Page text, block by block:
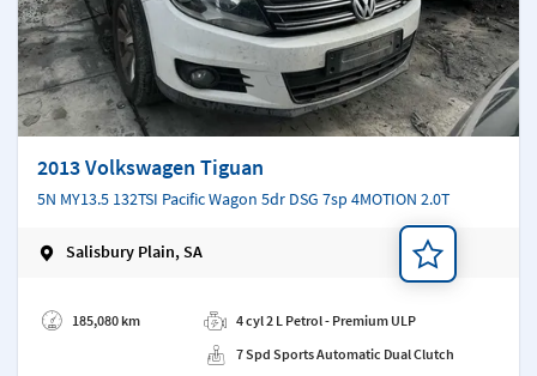
2013 Volkswagen Tiguan
5N MY13.5 132TSI Pacific Wagon 5dr DSG 7sp 4MOTION 2.0T
Salisbury Plain, SA
185,080 km
4 cyl 2 L Petrol - Premium ULP
7 Spd Sports Automatic Dual Clutch